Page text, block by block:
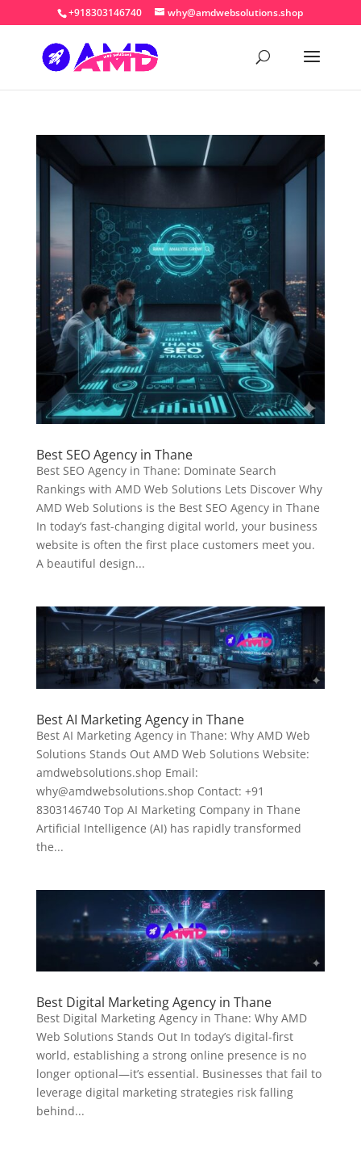
+918303146740 why@amdwebsolutions.shop
Best SEO Agency in Thane
Best SEO Agency in Thane: Dominate Search
Rankings with AMD Web Solutions Lets Discover Why
AMD Web Solutions is the Best SEO Agency in Thane
In today’s fast-changing digital world, your business
website is often the first place customers meet you.
A beautiful design...
Best AI Marketing Agency in Thane
Best AI Marketing Agency in Thane: Why AMD Web
Solutions Stands Out AMD Web Solutions Website:
amdwebsolutions.shop Email:
why@amdwebsolutions.shop Contact: +91
8303146740 Top AI Marketing Company in Thane
Artificial Intelligence (AI) has rapidly transformed
the...
Best Digital Marketing Agency in Thane
Best Digital Marketing Agency in Thane: Why AMD
Web Solutions Stands Out In today’s digital-first
world, establishing a strong online presence is no
longer optional—it’s essential. Businesses that fail to
leverage digital marketing strategies risk falling
behind...